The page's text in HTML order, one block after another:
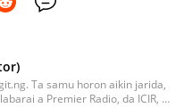
Ta samu horon aikin jarida,
a Premier Radio, da ICIR, da